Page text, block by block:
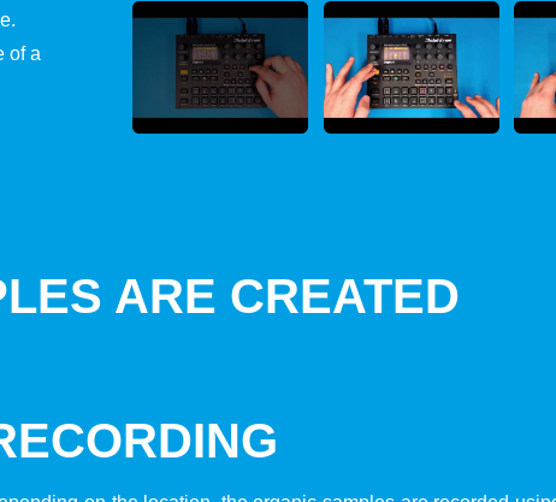
of a
ARE CREATED